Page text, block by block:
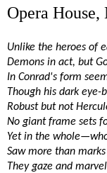
Opera
Unlike the heroes of
Demons in act, but
In Conrad's form
Though his dark eye-
Robust but not
No giant frame sets
Yet in the
Saw more than
They gaze and